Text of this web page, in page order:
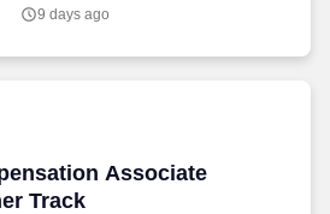
practice, while working alongside
9 days ago
Associate
Track
Associate Attorney-